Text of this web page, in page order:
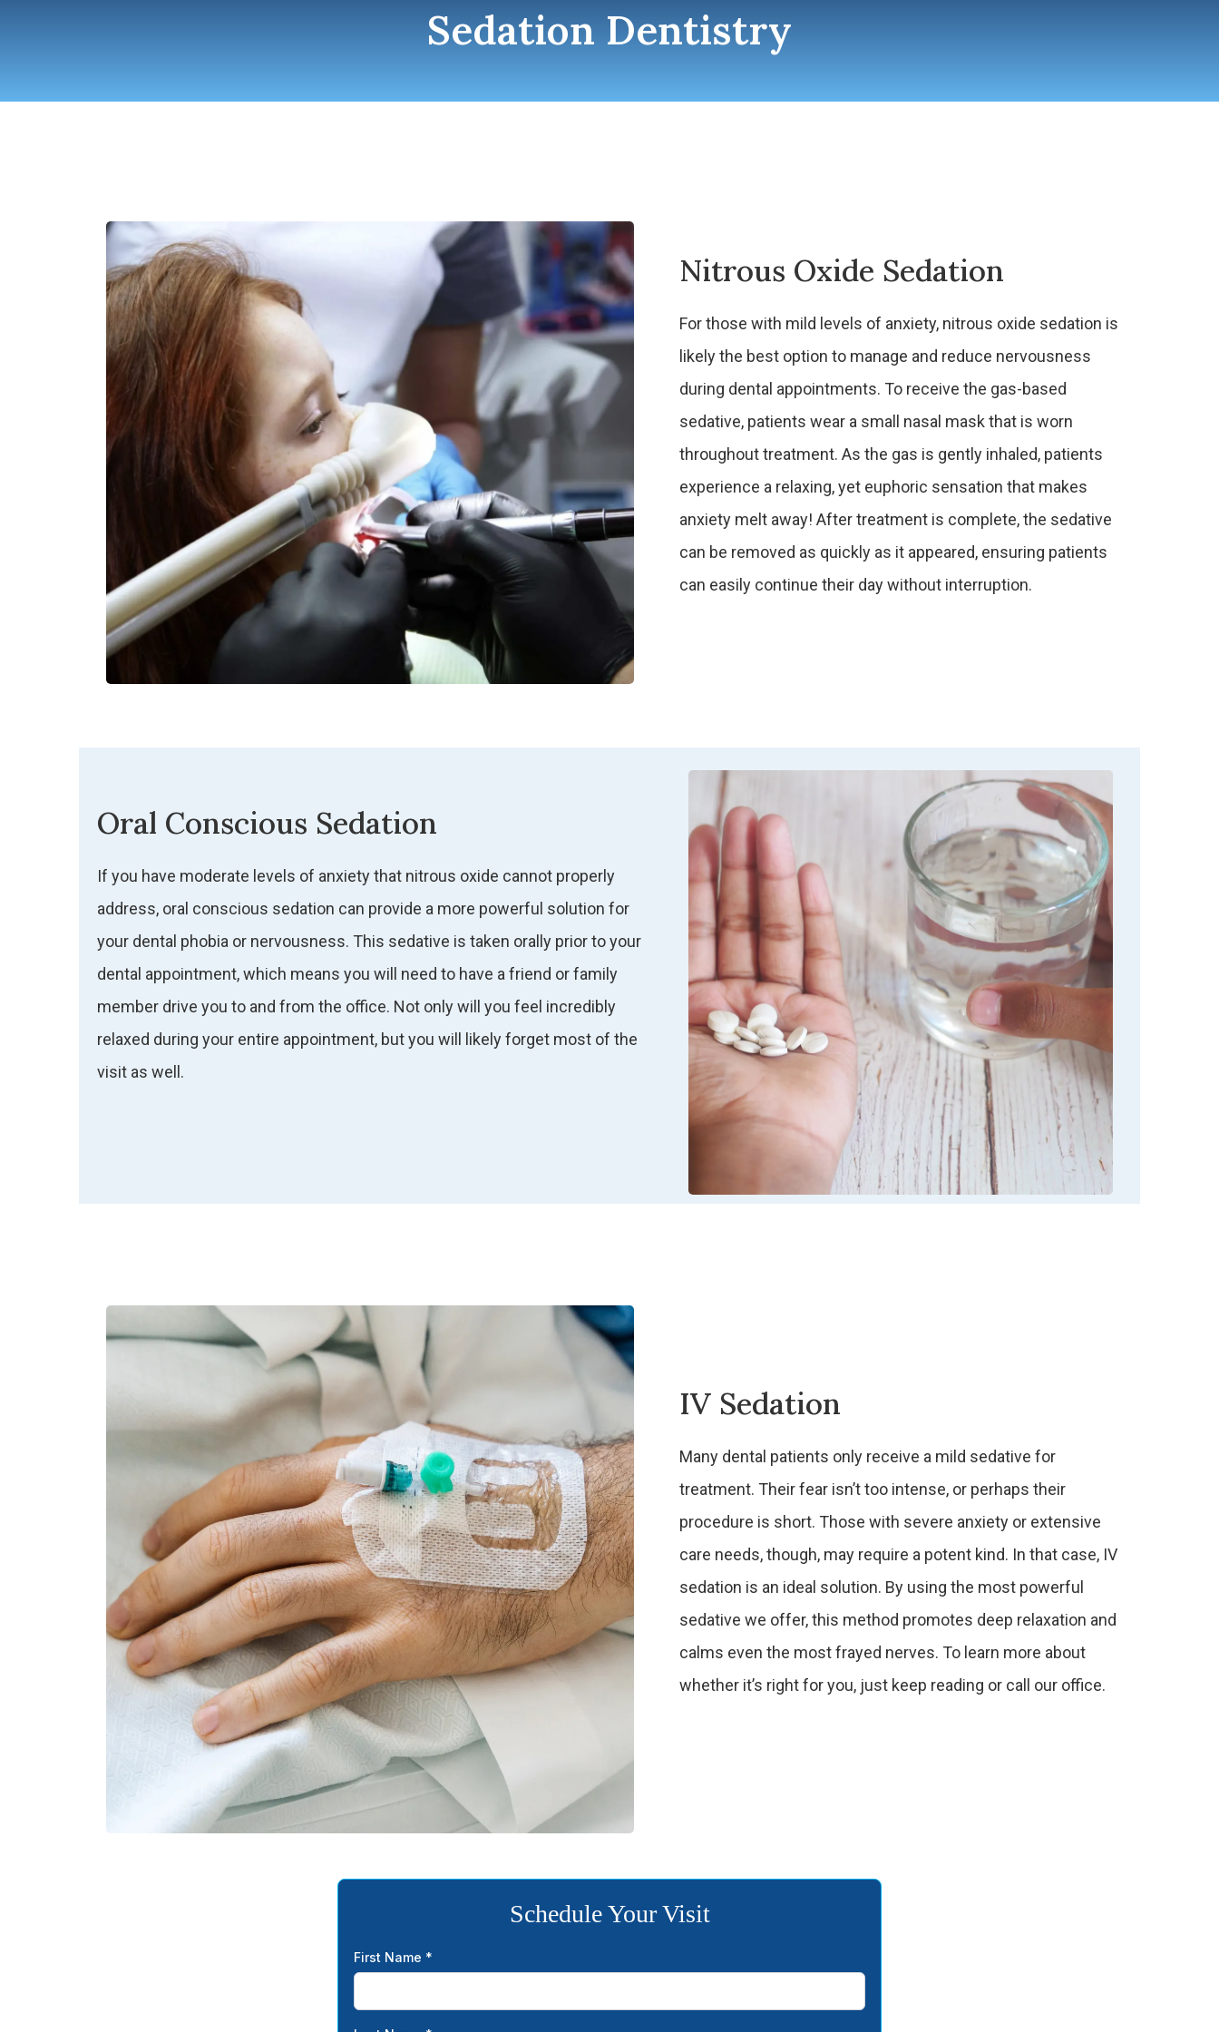
Sedation Dentistry
Nitrous Oxide Sedation
For those with mild levels of anxiety, nitrous oxide sedation is
likely the best option to manage and reduce nervousness
during dental appointments. To receive the gas-based
sedative, patients wear a small nasal mask that is worn
throughout treatment. As the gas is gently inhaled, patients
experience a relaxing, yet euphoric sensation that makes
anxiety melt away! After treatment is complete, the sedative
can be removed as quickly as it appeared, ensuring patients
can easily continue their day without interruption.
Oral Conscious Sedation
If you have moderate levels of anxiety that nitrous oxide cannot properly
address, oral conscious sedation can provide a more powerful solution for
your dental phobia or nervousness. This sedative is taken orally prior to your
dental appointment, which means you will need to have a friend or family
member drive you to and from the office. Not only will you feel incredibly
relaxed during your entire appointment, but you will likely forget most of the
visit as well.
IV Sedation
Many dental patients only receive a mild sedative for
treatment. Their fear isn’t too intense, or perhaps their
procedure is short. Those with severe anxiety or extensive
care needs, though, may require a potent kind. In that case, IV
sedation is an ideal solution. By using the most powerful
sedative we offer, this method promotes deep relaxation and
calms even the most frayed nerves. To learn more about
whether it’s right for you, just keep reading or call our office.
Schedule Your Visit
First Name *